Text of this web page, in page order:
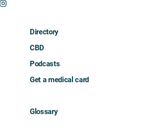
Directory
CBD
Podcasts
Get a medical card
Glossary